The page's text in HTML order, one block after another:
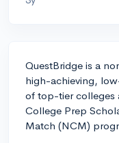
QuestBridge is a
high-achieving,
of top-tier colleges
College Prep
Match (NCM)